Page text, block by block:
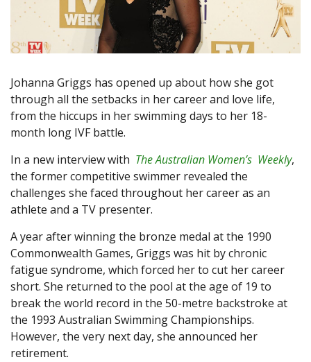
Johanna Griggs has opened up about how she got
through all the setbacks in her career and love life,
from the hiccups in her swimming days to her 18-
month long IVF battle.
In a new interview with The Australian Women’s Weekly,
the former competitive swimmer revealed the
challenges she faced throughout her career as an
athlete and a TV presenter.
A year after winning the bronze medal at the 1990
Commonwealth Games, Griggs was hit by chronic
fatigue syndrome, which forced her to cut her career
short. She returned to the pool at the age of 19 to
break the world record in the 50-metre backstroke at
the 1993 Australian Swimming Championships.
However, the very next day, she announced her
retirement.